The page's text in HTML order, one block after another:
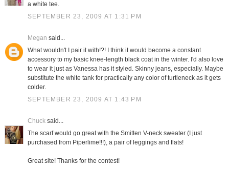
a white tee.
SEPTEMBER 23, 2009 AT 1:31 PM
Megan said...
What wouldn't I pair it with!?! I think it would become a constant
accessory to my basic knee-length black coat in the winter. I'd also love
to wear it just as Vanessa has it styled. Skinny jeans, especially. Maybe
substitute the white tank for practically any color of turtleneck as it gets
colder.
SEPTEMBER 23, 2009 AT 1:43 PM
Chucksaid...
The scarf would go great with the Smitten V-neck sweater (I just
purchased from Piperlime!!!), a pair of leggings and flats!
Great site! Thanks for the contest!